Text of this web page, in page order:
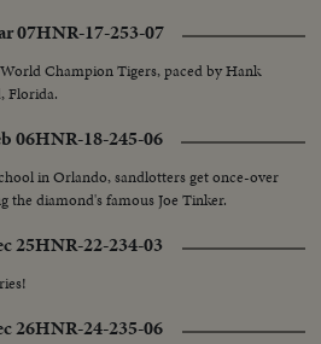
07HNR-17-253-07
Champion Tigers, paced by Hank
Florida.
06HNR-18-245-06
in Orlando, sandlotters get once-over
the diamond's famous Joe Tinker.
25HNR-22-234-03
26HNR-24-235-06